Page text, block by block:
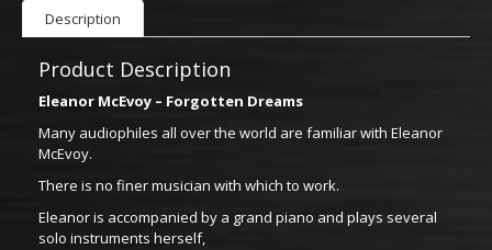
Description
Product Description
Eleanor McEvoy – Forgotten Dreams
Many audiophiles all over the world are familiar with Eleanor
McEvoy.
There is no finer musician with which to work.
Eleanor is accompanied by a grand piano and plays several
solo instruments herself,